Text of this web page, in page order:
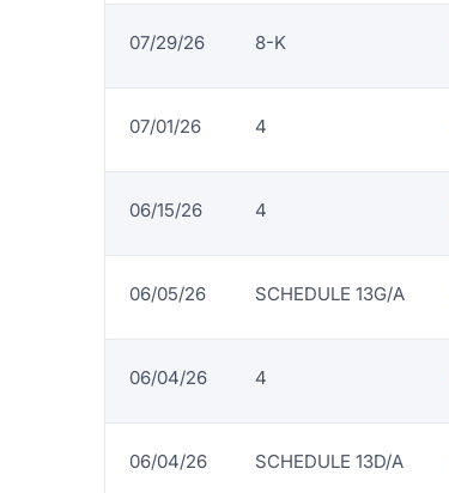
07/29/26 8-K
07/01/26 4
06/15/26 4
06/05/26 SCHEDULE 13G/A
06/04/26 4
06/04/26 SCHEDULE 13D/A